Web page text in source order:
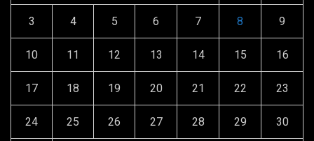
3 4 5 6 7 8 9
10 11 12 13 14 15 16
17 18 19 20 21 22 23
24 25 26 27 28 29 30